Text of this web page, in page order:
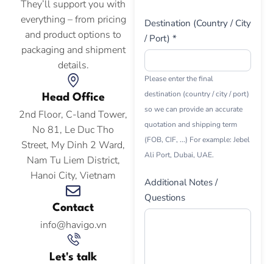
They’ll support you with
everything – from pricing
and product options to
packaging and shipment
details.
Head Office
2nd Floor, C-land Tower,
No 81, Le Duc Tho
Street, My Dinh 2 Ward,
Nam Tu Liem District,
Hanoi City, Vietnam
Contact
info@havigo.vn
Let's talk
Destination (Country / City
/ Port) *
Please enter the final
destination (country / city / port)
so we can provide an accurate
quotation and shipping term
(FOB, CIF, ...) For example: Jebel
Ali Port, Dubai, UAE.
Additional Notes /
Questions